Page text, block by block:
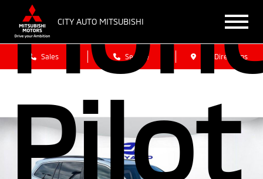
CITY AUTO MITSUBISHI
Sales Service Get Directions
Pilot